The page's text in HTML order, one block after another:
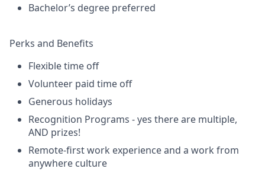
Bachelor’s degree preferred
Perks and Benefits
Flexible time off
Volunteer paid time off
Generous holidays
Recognition Programs - yes there are multiple,
AND prizes!
Remote-first work experience and a work from
anywhere culture